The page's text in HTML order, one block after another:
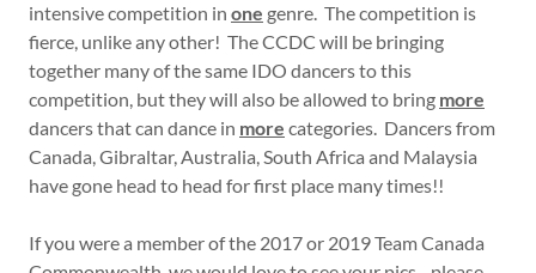
intensive competition in one genre. The competition is
fierce, unlike any other! The CCDC will be bringing
together many of the same IDO dancers to this
competition, but they will also be allowed to bring more
dancers that can dance in more categories. Dancers from
Canada, Gibraltar, Australia, South Africa and Malaysia
have gone head to head for first place many times!!
If you were a member of the 2017 or 2019 Team Canada